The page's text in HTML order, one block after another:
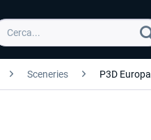
Sceneries P3D Europa